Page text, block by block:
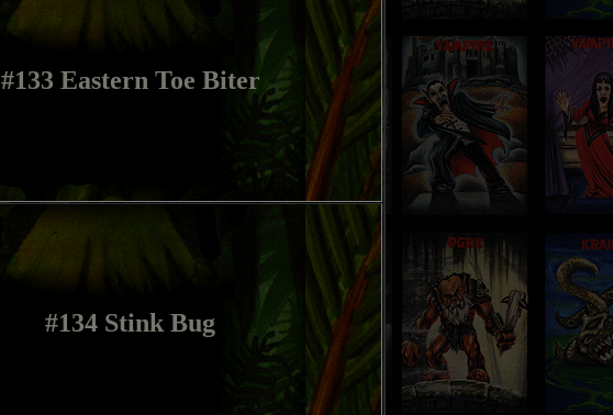
#133 Eastern Toe Biter
#134 Stink Bug